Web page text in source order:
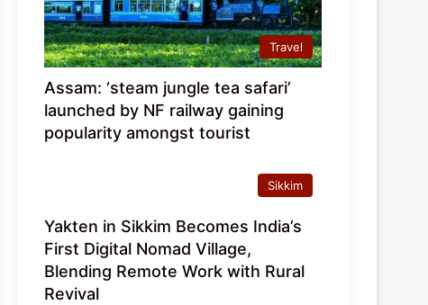
Travel
Assam: ‘steam jungle tea safari’
launched by NF railway gaining
popularity amongst tourist
Sikkim
Yakten in Sikkim Becomes India’s
First Digital Nomad Village,
Blending Remote Work with Rural
Revival